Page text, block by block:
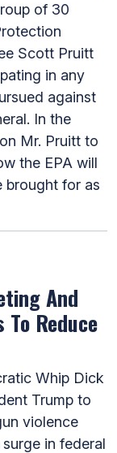
of 30
Scott Pruitt
in any
against
In the
Mr. Pruitt to
the EPA will
brought for as
And
Reduce
Whip Dick
Trump to
violence
in federal